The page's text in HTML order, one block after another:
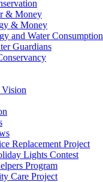
& Money
& Money
and Water Consumption
Guardians
Replacement Project
Lights Contest
Program
Care Project